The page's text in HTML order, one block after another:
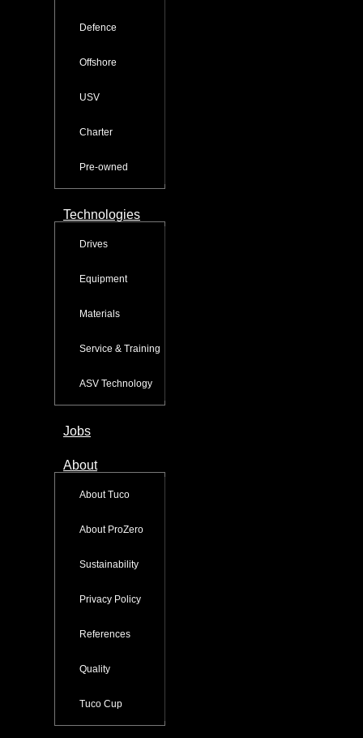
Defence
Offshore
USV
Charter
Pre-owned
Technologies
Drives
Equipment
Materials
Service & Training
ASV Technology
Jobs
About
About Tuco
About ProZero
Sustainability
Privacy Policy
References
Quality
Tuco Cup